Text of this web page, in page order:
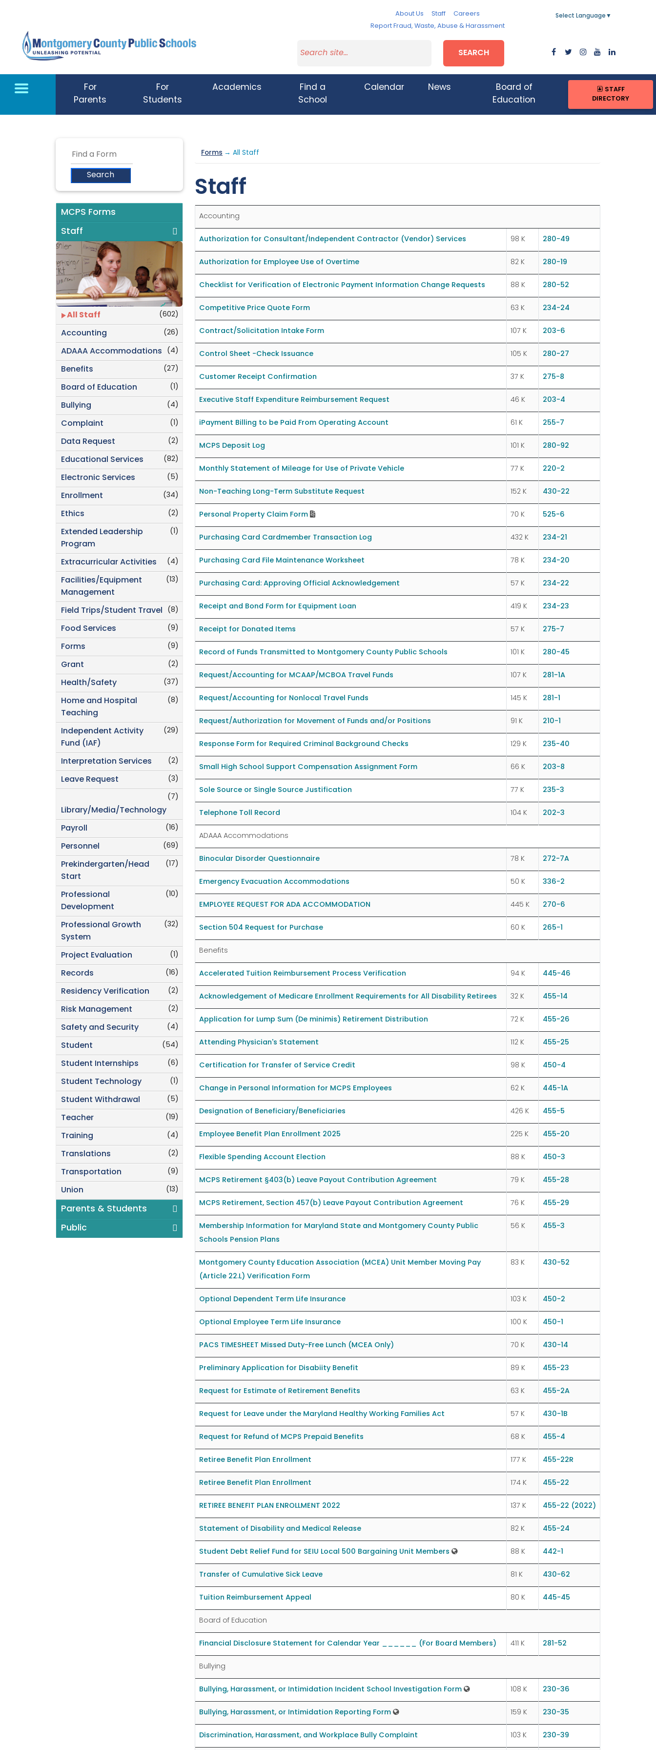
About Us Staff
Careers
Report Fraud, Waste, Abuse & Harassment
Select Language ▼
SEARCH
For
Parents
For
Students
Academics
Find a
School
Calendar News
Board of
Education
STAFF
DIRECTORY
MCPS Forms
Staff
(602)
All Staff
(26)
Accounting
(4)
ADAAA Accommodations
(27)
Benefits
(1)
Board of Education
(4)
Bullying
(1)
Complaint
(2)
Data Request
(82)
Educational Services
(5)
Electronic Services
(34)
Enrollment
(2)
Ethics
(1)
Extended Leadership
Program
(4)
Extracurricular Activities
(13)
Facilities/Equipment
Management
(8)
Field Trips/Student Travel
(9)
Food Services
(9)
Forms
(2)
Grant
(37)
Health/Safety
(8)
Home and Hospital
Teaching
(29)
Independent Activity
Fund (IAF)
(2)
Interpretation Services
(3)
Leave Request
(7)
Library/Media/Technology
(16)
Payroll
(69)
Personnel
(17)
Prekindergarten/Head
Start
(10)
Professional
Development
(32)
Professional Growth
System
(1)
Project Evaluation
(16)
Records
(2)
Residency Verification
(2)
Risk Management
(4)
Safety and Security
(54)
Student
(6)
Student Internships
(1)
Student Technology
(5)
Student Withdrawal
(19)
Teacher
(4)
Training
(2)
Translations
(9)
Transportation
(13)
Union
Parents & Students
Public
Forms → All Staff
Staff
Accounting
Authorization for Consultant/Independent Contractor (Vendor) Services 98 K 280-49
Authorization for Employee Use of Overtime 82 K 280-19
Checklist for Verification of Electronic Payment Information Change Requests 88 K 280-52
Competitive Price Quote Form 63 K 234-24
Contract/Solicitation Intake Form 107 K 203-6
Control Sheet -Check Issuance 105 K 280-27
Customer Receipt Confirmation 37 K 275-8
Executive Staff Expenditure Reimbursement Request 46 K 203-4
iPayment Billing to be Paid From Operating Account 61 K 255-7
MCPS Deposit Log 101 K 280-92
Monthly Statement of Mileage for Use of Private Vehicle 77 K 220-2
Non-Teaching Long-Term Substitute Request 152 K 430-22
Personal Property Claim Form 70 K 525-6
Purchasing Card Cardmember Transaction Log 432 K 234-21
Purchasing Card File Maintenance Worksheet 78 K 234-20
Purchasing Card: Approving Official Acknowledgement 57 K 234-22
Receipt and Bond Form for Equipment Loan 419 K 234-23
Receipt for Donated Items 57 K 275-7
Record of Funds Transmitted to Montgomery County Public Schools 101 K 280-45
Request/Accounting for MCAAP/MCBOA Travel Funds 107 K 281-1A
Request/Accounting for Nonlocal Travel Funds 145 K 281-1
Request/Authorization for Movement of Funds and/or Positions 91 K 210-1
Response Form for Required Criminal Background Checks 129 K 235-40
Small High School Support Compensation Assignment Form 66 K 203-8
Sole Source or Single Source Justification 77 K 235-3
Telephone Toll Record 104 K 202-3
ADAAA Accommodations
Binocular Disorder Questionnaire 78 K 272-7A
Emergency Evacuation Accommodations 50 K 336-2
EMPLOYEE REQUEST FOR ADA ACCOMMODATION 445 K 270-6
Section 504 Request for Purchase 60 K 265-1
Benefits
Accelerated Tuition Reimbursement Process Verification 94 K 445-46
Acknowledgement of Medicare Enrollment Requirements for All Disability Retirees 32 K 455-14
Application for Lump Sum (De minimis) Retirement Distribution 72 K 455-26
Attending Physician's Statement 112 K 455-25
Certification for Transfer of Service Credit 98 K 450-4
Change in Personal Information for MCPS Employees 62 K 445-1A
Designation of Beneficiary/Beneficiaries 426 K 455-5
Employee Benefit Plan Enrollment 2025 225 K 455-20
Flexible Spending Account Election 88 K 450-3
MCPS Retirement §403(b) Leave Payout Contribution Agreement 79 K 455-28
MCPS Retirement, Section 457(b) Leave Payout Contribution Agreement 76 K 455-29
Membership Information for Maryland State and Montgomery County Public
Schools Pension Plans
56 K 455-3
Montgomery County Education Association (MCEA) Unit Member Moving Pay
(Article 22.L) Verification Form
83 K 430-52
Optional Dependent Term Life Insurance 103 K 450-2
Optional Employee Term Life Insurance 100 K 450-1
PACS TIMESHEET Missed Duty-Free Lunch (MCEA Only) 70 K 430-14
Preliminary Application for Disabiity Benefit 89 K 455-23
Request for Estimate of Retirement Benefits 63 K 455-2A
Request for Leave under the Maryland Healthy Working Families Act 57 K 430-1B
Request for Refund of MCPS Prepaid Benefits 68 K 455-4
Retiree Benefit Plan Enrollment 177 K 455-22R
Retiree Benefit Plan Enrollment 174 K 455-22
RETIREE BENEFIT PLAN ENROLLMENT 2022 137 K 455-22 (2022)
Statement of Disability and Medical Release 82 K 455-24
Student Debt Relief Fund for SEIU Local 500 Bargaining Unit Members 88 K 442-1
Transfer of Cumulative Sick Leave 81 K 430-62
Tuition Reimbursement Appeal 80 K 445-45
Board of Education
Financial Disclosure Statement for Calendar Year ______ (For Board Members) 411 K 281-52
Bullying
Bullying, Harassment, or Intimidation Incident School Investigation Form 108 K 230-36
Bullying, Harassment, or Intimidation Reporting Form 159 K 230-35
Discrimination, Harassment, and Workplace Bully Complaint 103 K 230-39